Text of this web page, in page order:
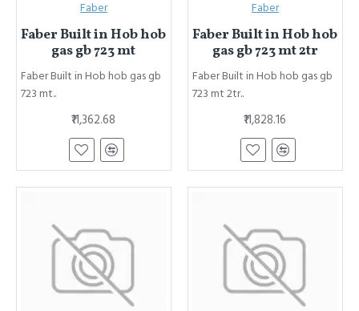
Faber
Faber Built in Hob hob
gas gb 723 mt
Faber Built in Hob hob gas gb
723 mt..
₹11,362.68
Faber
Faber Built in Hob hob
gas gb 723 mt 2tr
Faber Built in Hob hob gas gb
723 mt 2tr..
₹11,828.16